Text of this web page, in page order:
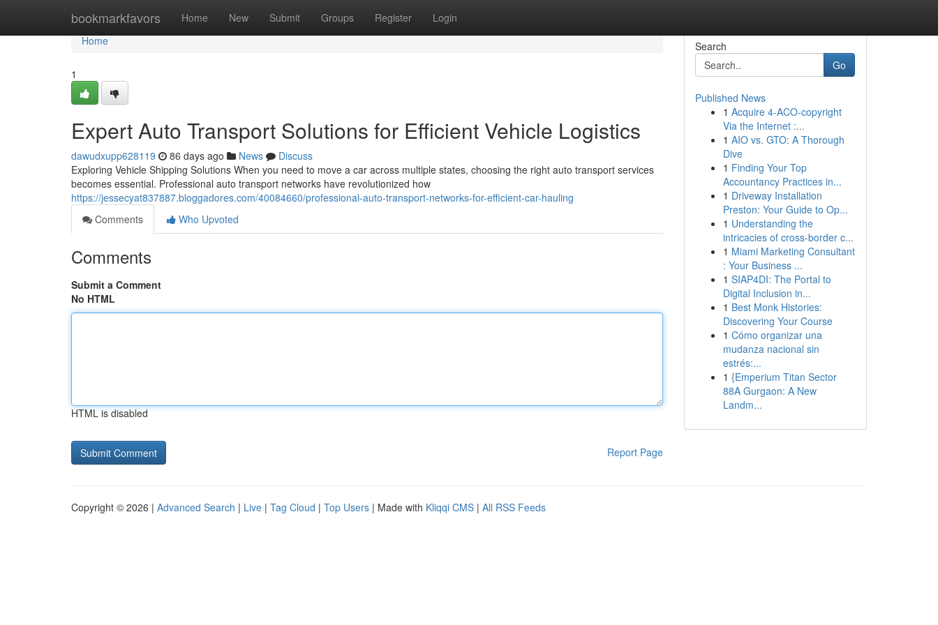
bookmarkfavors Home New Submit Groups Register Login
Home
Home
1
Expert Auto Transport Solutions for Efficient Vehicle Logistics
dawudxupp628119 86 days ago News
Discuss
Exploring Vehicle Shipping Solutions When you need to move a car across multiple states, choosing the right auto transport services
becomes essential. Professional auto transport networks have revolutionized how
https://jessecyat837887.bloggadores.com/40084660/professional-auto-transport-networks-for-efficient-car-hauling
Comments
Who Upvoted
Comments
Submit a Comment
No HTML
HTML is disabled
Report Page
Search
Go
Published News
1 Acquire 4-ACO-copyright
Via the Internet :...
1 AIO vs. GTO: A Thorough
Dive
1 Finding Your Top
Accountancy Practices in...
1 Driveway Installation
Preston: Your Guide to Op...
1 Understanding the
intricacies of cross-border c...
1 Miami Marketing Consultant
: Your Business ...
1 SIAP4DI: The Portal to
Digital Inclusion in...
1 Best Monk Histories:
Discovering Your Course
1 Cómo organizar una
mudanza nacional sin
estrés:...
1 {Emperium Titan Sector
88A Gurgaon: A New
Landm...
Copyright © 2026 | Advanced Search | Live | Tag Cloud | Top Users | Made with Kliqqi CMS | All RSS Feeds